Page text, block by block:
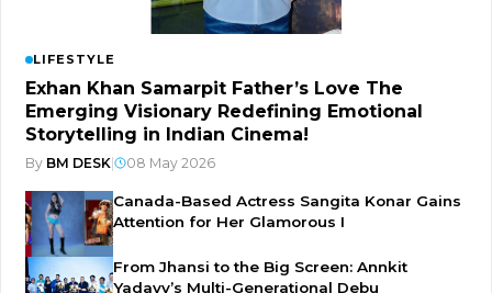
LIFESTYLE
Exhan Khan Samarpit Father’s Love The
Emerging Visionary Redefining Emotional
Storytelling in Indian Cinema!
By BM DESK 08 May 2026
Canada-Based Actress Sangita Konar Gains
Attention for Her Glamorous I
From Jhansi to the Big Screen: Annkit
Yadavv’s Multi-Generational Debu